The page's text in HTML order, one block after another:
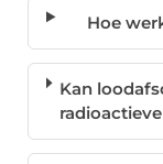
Hoe
Kan